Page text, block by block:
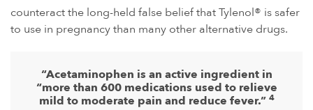
counteract the long-held false belief that Tylenol® is safer
to use in pregnancy than many other alternative drugs.
“Acetaminophen is an active ingredient in
“more than 600 medications used to relieve
mild to moderate pain and reduce fever.” 4